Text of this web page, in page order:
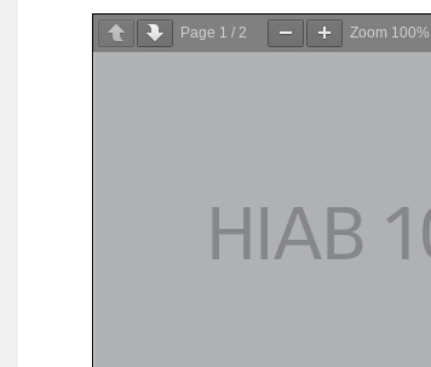
Page 1 / 2 Zoom 100%